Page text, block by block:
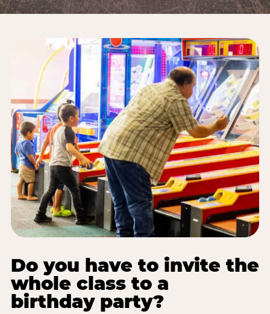
Do you have to invite the
whole class to a
birthday party?